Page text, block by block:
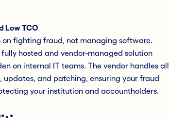
Low TCO
on fighting fraud, not managing software.
hosted and vendor-managed solution
on internal IT teams. The vendor handles all
updates, and patching, ensuring your fraud
your institution and accountholders.